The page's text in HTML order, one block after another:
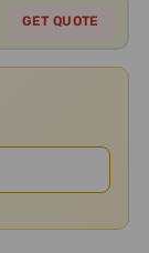
GET QUOTE